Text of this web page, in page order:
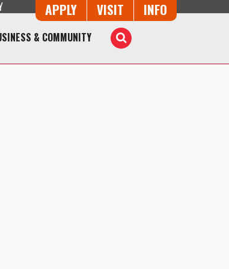
Button Trio
APPLY VISIT INFO
& COMMUNITY Toggle
Search